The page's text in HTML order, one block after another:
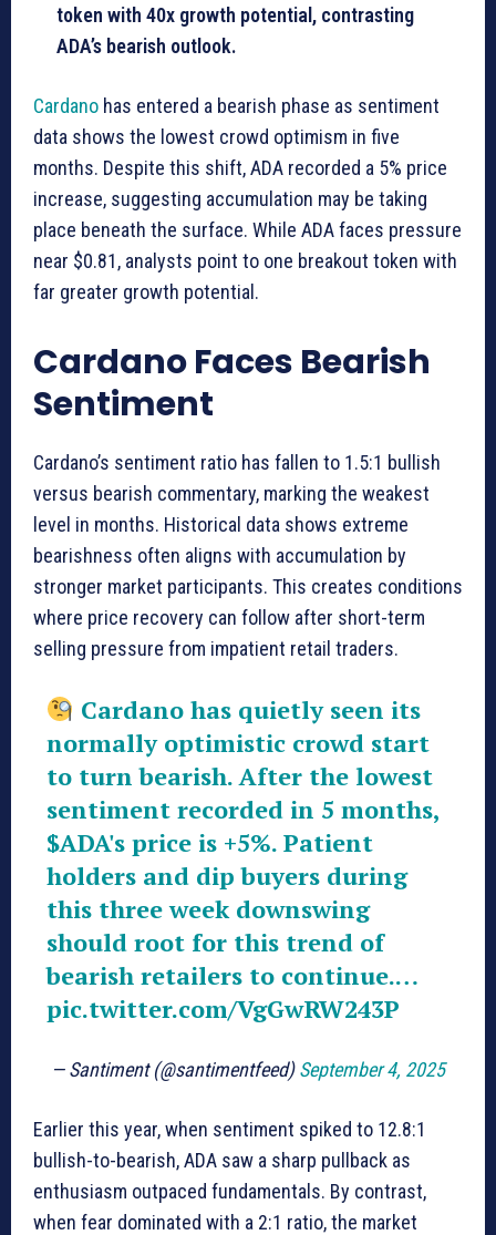
token with 40x growth potential, contrasting
ADA’s bearish outlook.
Cardano has entered a bearish phase as sentiment
data shows the lowest crowd optimism in five
months. Despite this shift, ADA recorded a 5% price
increase, suggesting accumulation may be taking
place beneath the surface. While ADA faces pressure
near $0.81, analysts point to one breakout token with
far greater growth potential.
Cardano Faces Bearish
Sentiment
Cardano’s sentiment ratio has fallen to 1.5:1 bullish
versus bearish commentary, marking the weakest
level in months. Historical data shows extreme
bearishness often aligns with accumulation by
stronger market participants. This creates conditions
where price recovery can follow after short-term
selling pressure from impatient retail traders.
Cardano has quietly seen its
normally optimistic crowd start
to turn bearish. After the lowest
sentiment recorded in 5 months,
$ADA's price is +5%. Patient
holders and dip buyers during
this three week downswing
should root for this trend of
bearish retailers to continue.…
pic.twitter.com/VgGwRW243P
— Santiment (@santimentfeed)September 4, 2025
Earlier this year, when sentiment spiked to 12.8:1
bullish-to-bearish, ADA saw a sharp pullback as
enthusiasm outpaced fundamentals. By contrast,
when fear dominated with a 2:1 ratio, the market